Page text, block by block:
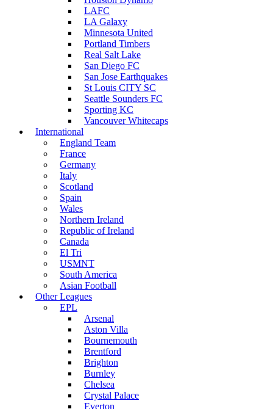
LAFC
LA Galaxy
Minnesota United
Portland Timbers
Real Salt Lake
San Diego FC
San Jose Earthquakes
St Louis CITY SC
Seattle Sounders FC
Sporting KC
Vancouver Whitecaps
International
England Team
France
Germany
Italy
Scotland
Spain
Wales
Northern Ireland
Republic of Ireland
Canada
El Tri
USMNT
South America
Asian Football
Other Leagues
EPL
Arsenal
Aston Villa
Bournemouth
Brentford
Brighton
Burnley
Chelsea
Crystal Palace
Everton